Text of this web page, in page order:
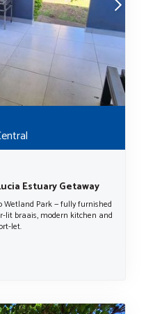
Estuary Getaway
Wetland Park — fully furnished
lit braais, modern kitchen and
let.